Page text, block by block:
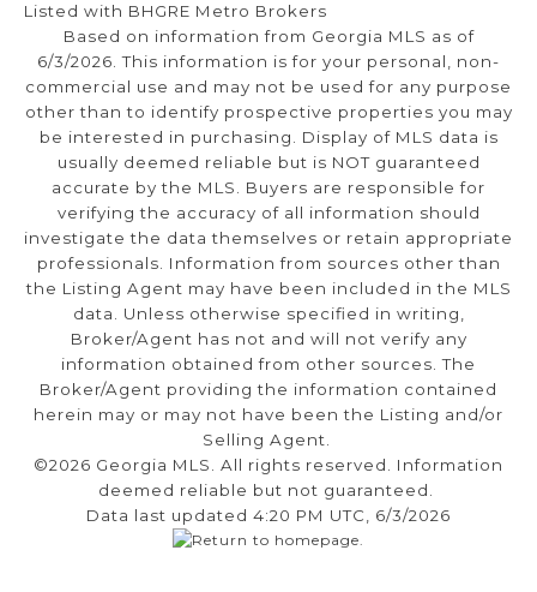
Listed with BHGRE Metro Brokers
Based on information from Georgia MLS as of
6/3/2026. This information is for your personal, non-
commercial use and may not be used for any purpose
other than to identify prospective properties you may
be interested in purchasing. Display of MLS data is
usually deemed reliable but is NOT guaranteed
accurate by the MLS. Buyers are responsible for
verifying the accuracy of all information should
investigate the data themselves or retain appropriate
professionals. Information from sources other than
the Listing Agent may have been included in the MLS
data. Unless otherwise specified in writing,
Broker/Agent has not and will not verify any
information obtained from other sources. The
Broker/Agent providing the information contained
herein may or may not have been the Listing and/or
Selling Agent.
©2026 Georgia MLS. All rights reserved. Information
deemed reliable but not guaranteed.
Data last updated 4:20 PM UTC, 6/3/2026